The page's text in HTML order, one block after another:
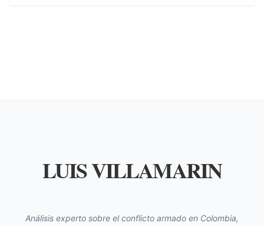
LUIS VILLAMARIN
Análisis experto sobre el conflicto armado en Colombia,